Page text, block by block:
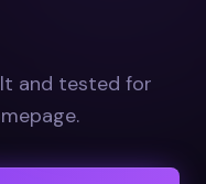
and tested for
.